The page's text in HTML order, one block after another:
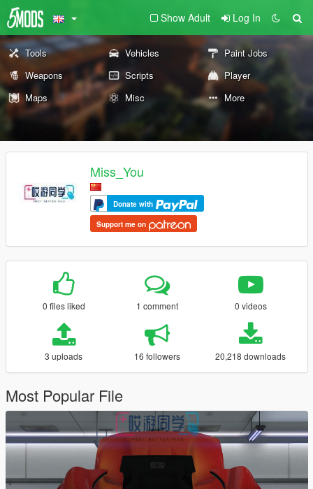
Show Adult Log In
Tools Vehicles
Paint Jobs
Weapons
Scripts
Player
Maps
Misc More
Miss_You
Donate with
Support me on
0 files liked 1 comment 0 videos
3 uploads 16 followers 20,218 downloads
Most Popular File